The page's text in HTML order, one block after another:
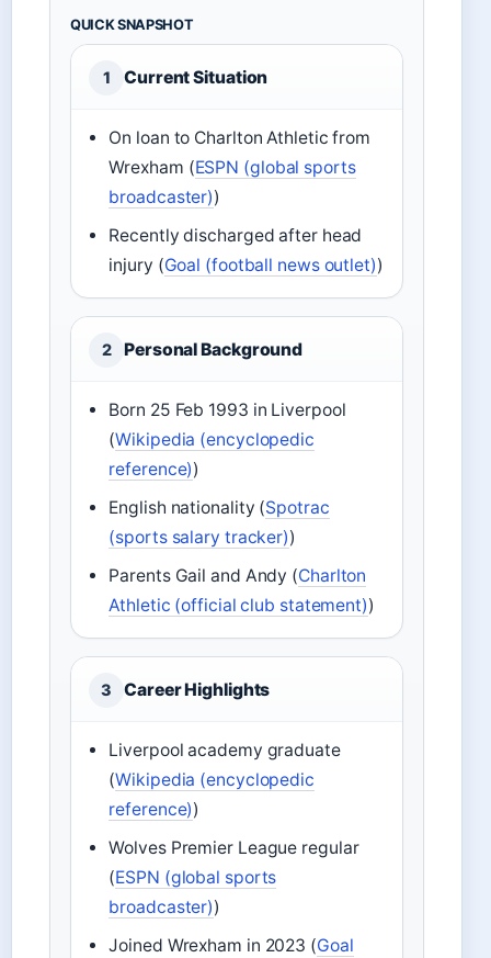
QUICK SNAPSHOT
1 Current Situation
On loan to Charlton Athletic from
Wrexham (ESPN (global sports
broadcaster))
Recently discharged after head
injury (Goal (football news outlet))
2 Personal Background
Born 25 Feb 1993 in Liverpool
(Wikipedia (encyclopedic
reference))
English nationality (Spotrac
(sports salary tracker))
Parents Gail and Andy (Charlton
Athletic (official club statement))
3 Career Highlights
Liverpool academy graduate
(Wikipedia (encyclopedic
reference))
Wolves Premier League regular
(ESPN (global sports
broadcaster))
Joined Wrexham in 2023 (Goal